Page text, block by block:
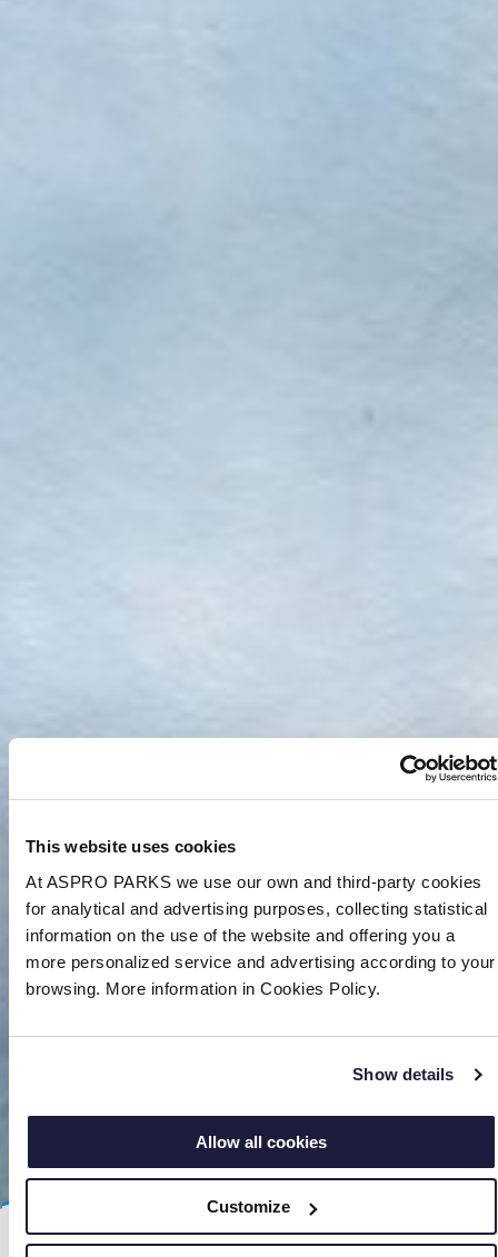
This website uses cookies
At ASPRO PARKS we use our own and third-party cookies
for analytical and advertising purposes, collecting statistical
information on the use of the website and offering you a
more personalized service and advertising according to your
browsing. More information in Cookies Policy.
Show details
Allow all cookies
Customize